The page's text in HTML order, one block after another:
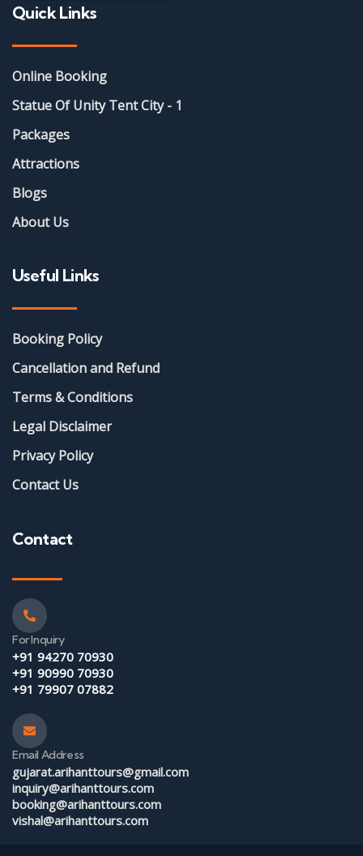
Quick Links
Online Booking
Statue Of Unity Tent City - 1
Packages
Attractions
Blogs
About Us
Useful Links
Booking Policy
Cancellation and Refund
Terms & Conditions
Legal Disclaimer
Privacy Policy
Contact Us
Contact
For Inquiry
+91 94270 70930
+91 90990 70930
+91 79907 07882
Email Address
gujarat.arihanttours@gmail.com
inquiry@arihanttours.com
booking@arihanttours.com
vishal@arihanttours.com